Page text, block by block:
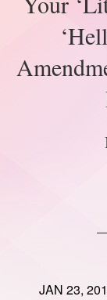
BECOMING A
TRADITION OF
LIGHT EDIT
SUBMISSIONS
JAN 23,